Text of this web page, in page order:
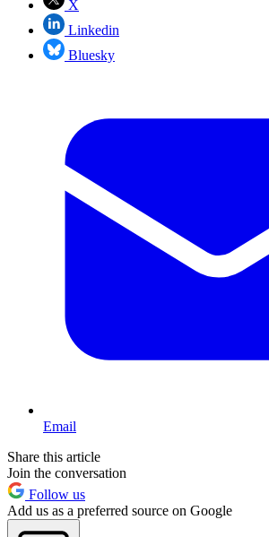
X
Linkedin
Bluesky
Email
Share this article
Join the conversation
Follow us
Add us as a preferred source on Google